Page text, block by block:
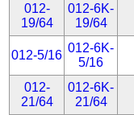
012-
19/64
012-6K-
19/64
012-5/16
012-6K-
5/16
012-
21/64
012-6K-
21/64